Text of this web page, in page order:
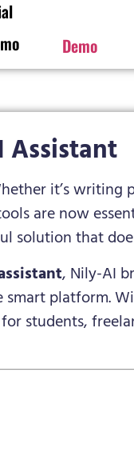
Demo
Assistant
it’s writing
are now
solution that
, Nily-AI
platform.
students,